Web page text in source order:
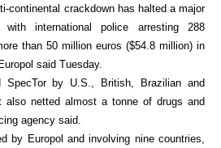
continental crackdown has halted a major
with international police arresting 288
than 50 million euros ($54.8 million) in
said Tuesday.
SpecTor by U.S., British, Brazilian and
also netted almost a tonne of drugs and
agency said.
by Europol and involving nine countries,